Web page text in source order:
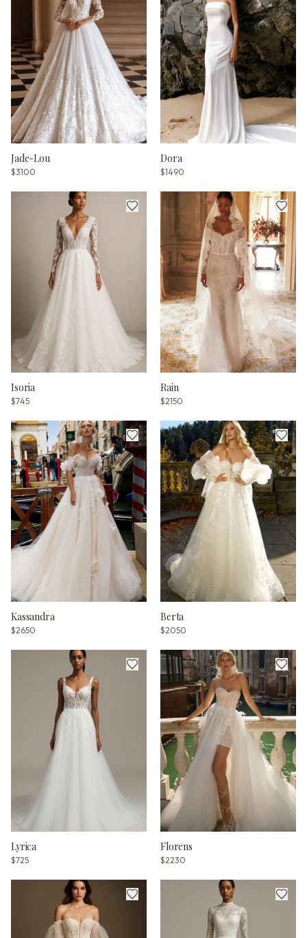
Jade-Lou
$3100
Dora
$1490
Isoria
$745
Rain
$2150
Kassandra
$2650
Berta
$2050
Lyrica
$725
Florens
$2230